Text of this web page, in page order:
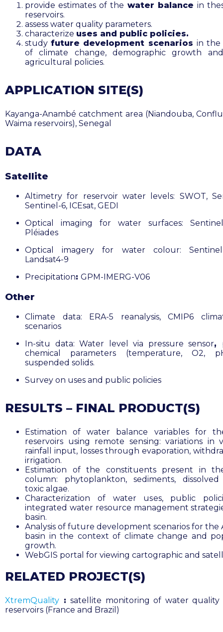
provide estimates of the water balance in
reservoirs.
assess water quality parameters.
characterize uses and public policies.
studyfuture development scenarios in the
of climate change, demographic growth
agricultural policies.
APPLICATION SITE(S)
Kayanga-Anambé catchment area (Niandouba,
Waima reservoirs), Senegal
DATA
Satellite
Altimetry for reservoir water levels: SWOT,
Sentinel-6, ICEsat, GEDI
Optical imaging for water surfaces:
Pléiades
Optical imagery for water colour:
Landsat4-9
Precipitation: GPM-IMERG-V06
Other
Climate data: ERA-5 reanalysis, CMIP6
scenarios
In-situ data: Water level via pressure sensor,
chemical parameters (temperature, O2,
suspended solids.
Survey on uses and public policies
RESULTS – FINAL PRODUCT(S)
Estimation of water balance variables for
reservoirs using remote sensing: variations in
rainfall input, losses through evaporation,
irrigation.
Estimation of the constituents present in
column: phytoplankton, sediments,
toxic algae.
Characterization of water uses, public
integrated water resource management
basin.
Analysis of future development scenarios for the
basin in the context of climate change and
growth.
WebGIS portal for viewing cartographic and
RELATED PROJECT(S)
XtremQuality : satellite monitoring of water quality
reservoirs (France and Brazil)